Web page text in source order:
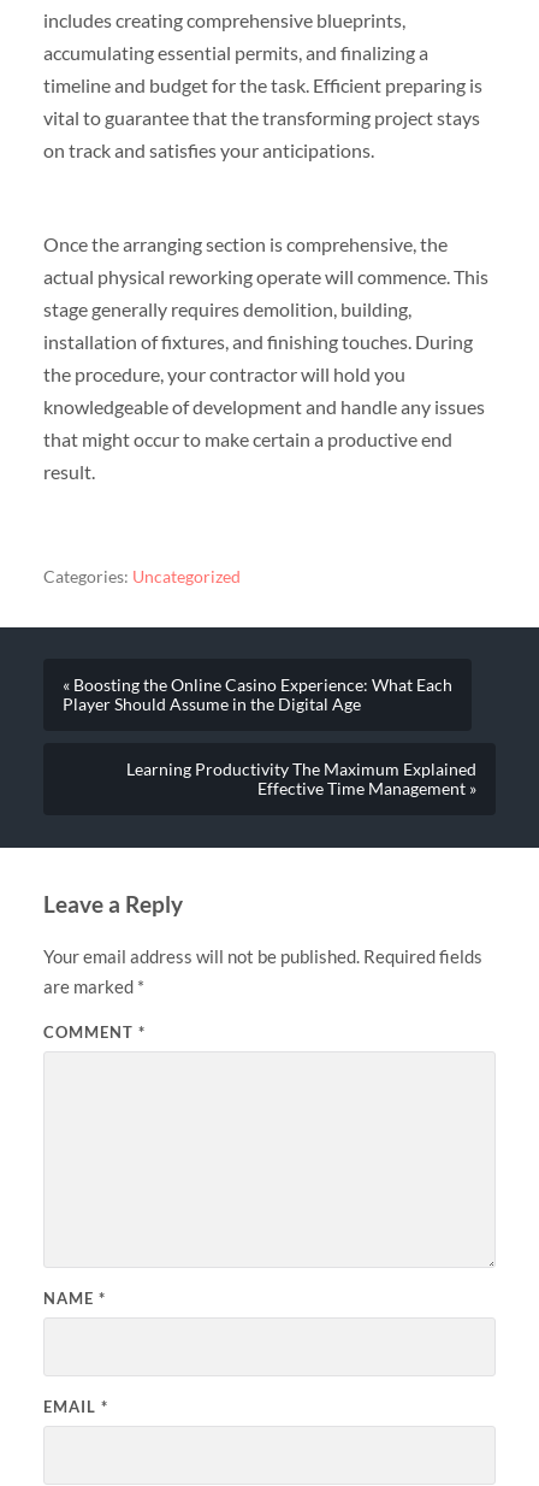
includes creating comprehensive blueprints,
accumulating essential permits, and finalizing a
timeline and budget for the task. Efficient preparing is
vital to guarantee that the transforming project stays
on track and satisfies your anticipations.
Once the arranging section is comprehensive, the
actual physical reworking operate will commence. This
stage generally requires demolition, building,
installation of fixtures, and finishing touches. During
the procedure, your contractor will hold you
knowledgeable of development and handle any issues
that might occur to make certain a productive end
result.
Categories: Uncategorized
« Boosting the Online Casino Experience: What Each
Player Should Assume in the Digital Age
Learning Productivity The Maximum Explained
Effective Time Management »
Leave a Reply
Your email address will not be published. Required fields
are marked *
COMMENT *
NAME *
EMAIL *